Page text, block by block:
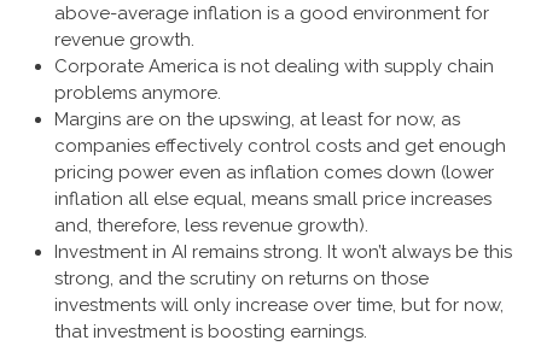
above-average inflation is a good environment for
revenue growth.
Corporate America is not dealing with supply chain
problems anymore.
Margins are on the upswing, at least for now, as
companies effectively control costs and get enough
pricing power even as inflation comes down (lower
inflation all else equal, means small price increases
and, therefore, less revenue growth).
Investment in AI remains strong. It won’t always be this
strong, and the scrutiny on returns on those
investments will only increase over time, but for now,
that investment is boosting earnings.